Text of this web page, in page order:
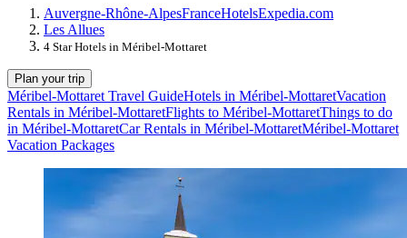
Auvergne-Rhône-AlpesFranceHotelsExpedia.com
Les Allues
4 Star Hotels in Méribel-Mottaret
Plan your trip
Méribel-Mottaret Travel GuideHotels in Méribel-MottaretVacation
Rentals in Méribel-MottaretFlights to Méribel-MottaretThings to do
in Méribel-MottaretCar Rentals in Méribel-MottaretMéribel-Mottaret
Vacation Packages